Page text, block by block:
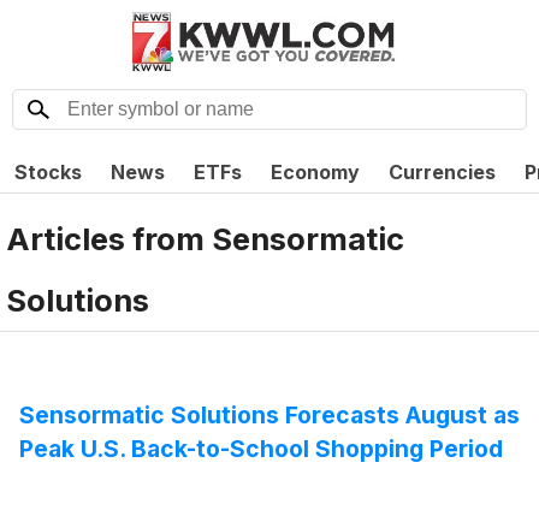
Stocks News ETFs Economy Currencies
Articles from Sensormatic
Solutions
Sensormatic Solutions Forecasts August as
Peak U.S. Back-to-School Shopping Period